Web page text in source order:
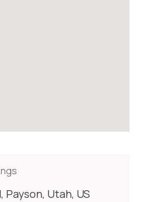
Payson, Utah, US